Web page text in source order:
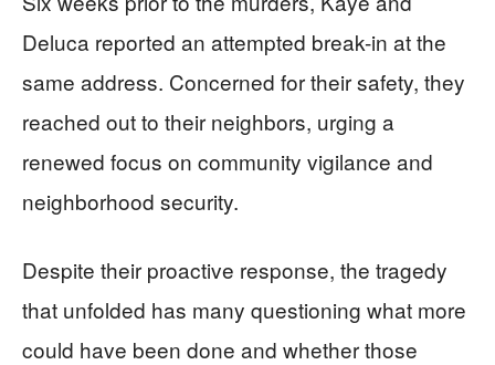
Deluca reported an attempted break-in at the
same address. Concerned for their safety, they
reached out to their neighbors, urging a
renewed focus on community vigilance and
neighborhood security.
Despite their proactive response, the tragedy
that unfolded has many questioning what more
could have been done and whether those